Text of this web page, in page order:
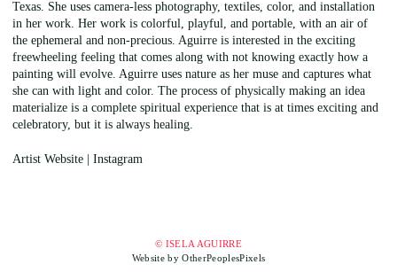
Texas. She uses camera-less photography, textiles, color, and installation
in her work. Her work is colorful, playful, and portable, with an air of
the ephemeral and non-precious. Aguirre is interested in the exciting
freewheeling feeling that comes along with not knowing exactly how a
painting will evolve. Aguirre uses nature as her muse and captures what
she can with light and color. The process of physically making an idea
materialize is a complete spiritual experience that is at times exciting and
celebratory, but it is always healing.
Artist Website | Instagram
© ISELA AGUIRRE
Website by OtherPeoplesPixels